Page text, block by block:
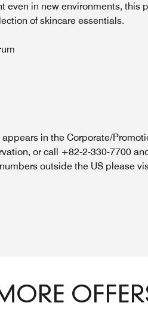
even in new environments, this
of skincare essentials.
in the Corporate/
or call +82-2-330-7700
outside the US please